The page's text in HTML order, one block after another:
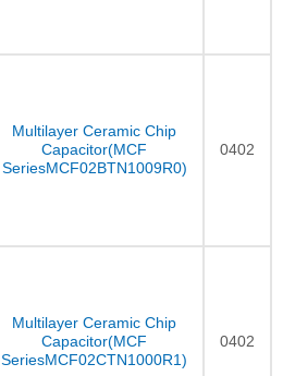
Multilayer Ceramic Chip
Capacitor(MCF
SeriesMCF02BTN1009R0)
0402
Multilayer Ceramic Chip
Capacitor(MCF
SeriesMCF02CTN1000R1)
0402